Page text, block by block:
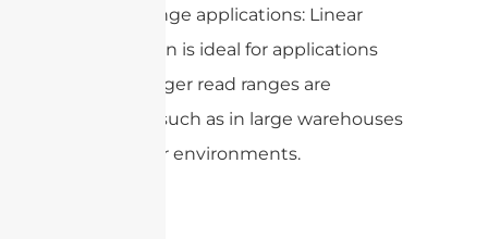
1. Long-range applications: Linear
polarization is ideal for applications
where longer read ranges are
required, such as in large warehouses
or outdoor environments.